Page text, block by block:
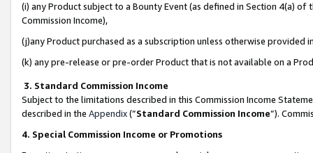
(i) any Product subject to a Bounty Event (as defined in Section 4(a)
Commission Income),
(j)any Product purchased as a subscription unless otherwise provided
(k) any pre-release or pre-order Product that is not available on a
3. Standard Commission Income
Subject to the limitations described in this Commission Income
described in the Appendix(”Standard Commission Income”).
4. Special Commission Income or Promotions